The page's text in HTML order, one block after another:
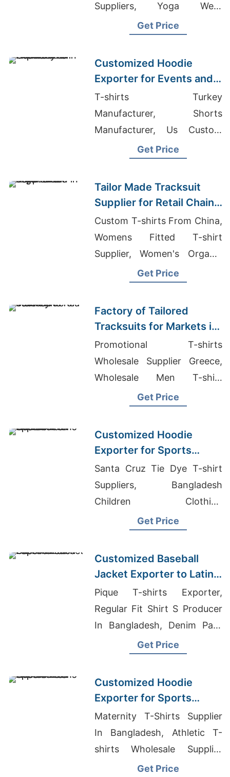
Suppliers, Yoga Wear
Exporter Bangladesh
Get Price
Customized Hoodie
Exporter for Events and
Promotions in Germany
T-shirts Turkey
Manufacturer, Shorts
Manufacturer, Us Custom
Clothing Manufacturers
Get Price
Tailor Made Tracksuit
Supplier for Retail Chain
in Argentina
Custom T-shirts From China,
Womens Fitted T-shirt
Supplier, Women's Organic
Polo-Shirt Supplier
Get Price
Factory of Tailored
Tracksuits for Markets in
South America
Promotional T-shirts
Wholesale Supplier Greece,
Wholesale Men T-shirt
Manufacturers In
Get Price
Customized Hoodie
Exporter for Sports
Teams in France
Santa Cruz Tie Dye T-shirt
Suppliers, Bangladesh
Children Clothing
Manufacturers, Women's
Get Price
Customized Baseball
Jacket Exporter to Latin
America
Pique T-shirts Exporter,
Regular Fit Shirt S Producer
In Bangladesh, Denim Pant
Factory In Bangladesh
Get Price
Customized Hoodie
Exporter for Sports
Teams in Colombia
Maternity T-Shirts Supplier
In Bangladesh, Athletic T-
shirts Wholesale Supplier
Finland, Wholesale Moisture
Get Price